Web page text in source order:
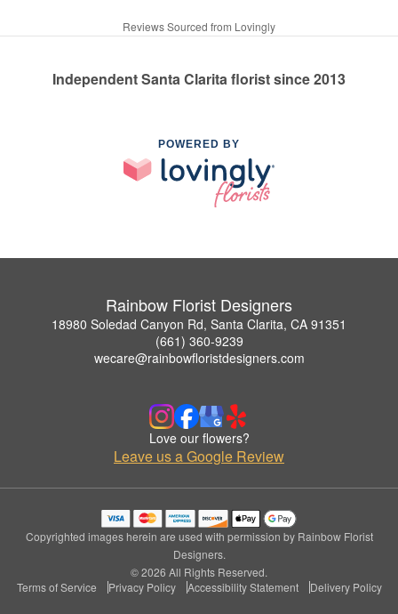
Reviews Sourced from Lovingly
Independent Santa Clarita florist since 2013
POWERED BY
Rainbow Florist Designers
18980 Soledad Canyon Rd, Santa Clarita, CA 91351
(661) 360-9239
wecare@rainbowfloristdesigners.com
Love our flowers?
Leave us a Google Review
Copyrighted images herein are used with permission by Rainbow Florist
Designers.
© 2026 All Rights Reserved.
Terms of Service
Privacy Policy Accessibility Statement Delivery Policy